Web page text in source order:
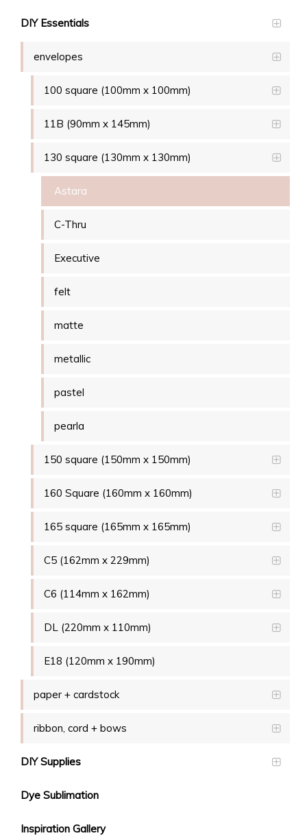
DIY Essentials
envelopes
100 square (100mm x 100mm)
11B (90mm x 145mm)
130 square (130mm x 130mm)
Astara
C-Thru
Executive
felt
matte
metallic
pastel
pearla
150 square (150mm x 150mm)
160 Square (160mm x 160mm)
165 square (165mm x 165mm)
C5 (162mm x 229mm)
C6 (114mm x 162mm)
DL (220mm x 110mm)
E18 (120mm x 190mm)
paper + cardstock
ribbon, cord + bows
DIY Supplies
Dye Sublimation
Inspiration Gallery